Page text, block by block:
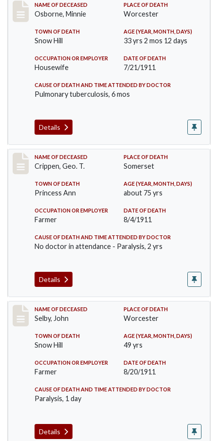
Record #521
NAME OF DECEASED
Osborne, Minnie
PLACE OF DEATH
Worcester
TOWN OF DEATH
Snow Hill
AGE (YEAR, MONTH, DAYS)
33 yrs 2 mos 12 days
OCCUPATION OR EMPLOYER
Housewife
DATE OF DEATH
7/21/1911
CAUSE OF DEATH AND TIME ATTENDED BY DOCTOR
Pulmonary tuberculosis, 6 mos
Details
Record #530
NAME OF DECEASED
Crippen, Geo. T.
PLACE OF DEATH
Somerset
TOWN OF DEATH
Princess Ann
AGE (YEAR, MONTH, DAYS)
about 75 yrs
OCCUPATION OR EMPLOYER
Farmer
DATE OF DEATH
8/4/1911
CAUSE OF DEATH AND TIME ATTENDED BY DOCTOR
No doctor in attendance - Paralysis, 2 yrs
Details
Record #567
NAME OF DECEASED
Selby, John
PLACE OF DEATH
Worcester
TOWN OF DEATH
Snow Hill
AGE (YEAR, MONTH, DAYS)
49 yrs
OCCUPATION OR EMPLOYER
Farmer
DATE OF DEATH
8/20/1911
CAUSE OF DEATH AND TIME ATTENDED BY DOCTOR
Paralysis, 1 day
Details